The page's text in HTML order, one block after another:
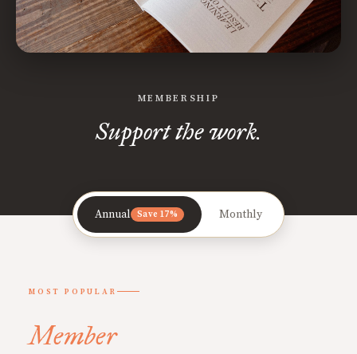
MEMBERSHIP
Support the work.
Annual Save 17% Monthly
MOST POPULAR
Member